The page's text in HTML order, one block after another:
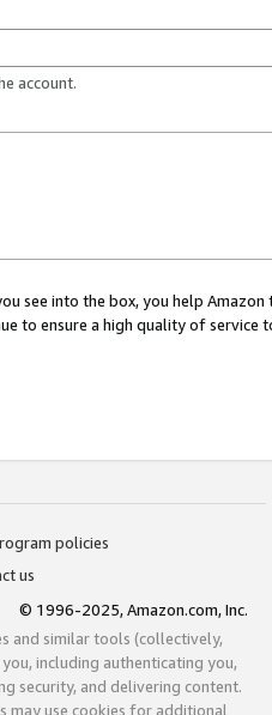
account.
see into the box, you help
to ensure a high quality of service
policies
us
© 1996-2025, Amazon.com, Inc.
and similar tools (collectively,
including authenticating you,
security, and delivering content.
may use cookies for additional